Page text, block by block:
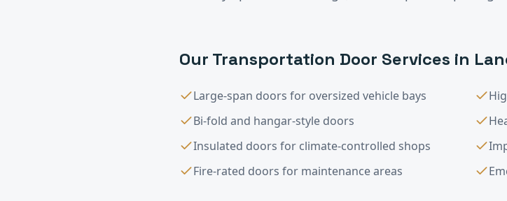
Our Transportation Door Services in
Large-span doors for oversized vehicle bays
Bi-fold and hangar-style doors
Insulated doors for climate-controlled shops
Fire-rated doors for maintenance areas